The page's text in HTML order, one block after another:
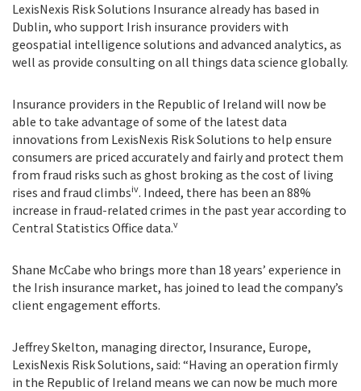
LexisNexis Risk Solutions Insurance already has based in
Dublin, who support Irish insurance providers with
geospatial intelligence solutions and advanced analytics, as
well as provide consulting on all things data science globally.
Insurance providers in the Republic of Ireland will now be
able to take advantage of some of the latest data
innovations from LexisNexis Risk Solutions to help ensure
consumers are priced accurately and fairly and protect them
from fraud risks such as ghost broking as the cost of living
rises and fraud climbsiv. Indeed, there has been an 88%
increase in fraud-related crimes in the past year according to
Central Statistics Office data.v
Shane McCabe who brings more than 18 years’ experience in
the Irish insurance market, has joined to lead the company’s
client engagement efforts.
Jeffrey Skelton, managing director, Insurance, Europe,
LexisNexis Risk Solutions, said: “Having an operation firmly
in the Republic of Ireland means we can now be much more